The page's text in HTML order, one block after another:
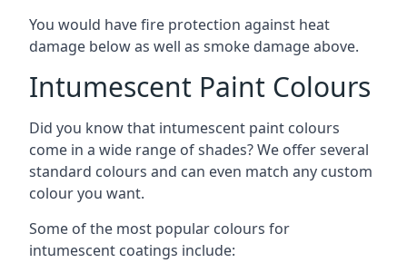
You would have fire protection against heat
damage below as well as smoke damage above.
Intumescent Paint Colours
Did you know that intumescent paint colours
come in a wide range of shades? We offer several
standard colours and can even match any custom
colour you want.
Some of the most popular colours for
intumescent coatings include: